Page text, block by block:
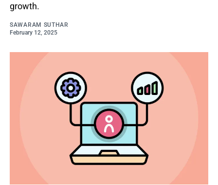
growth.
SAWARAM SUTHAR
February 12, 2025